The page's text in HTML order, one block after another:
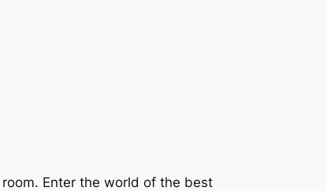
Enter the world of the best